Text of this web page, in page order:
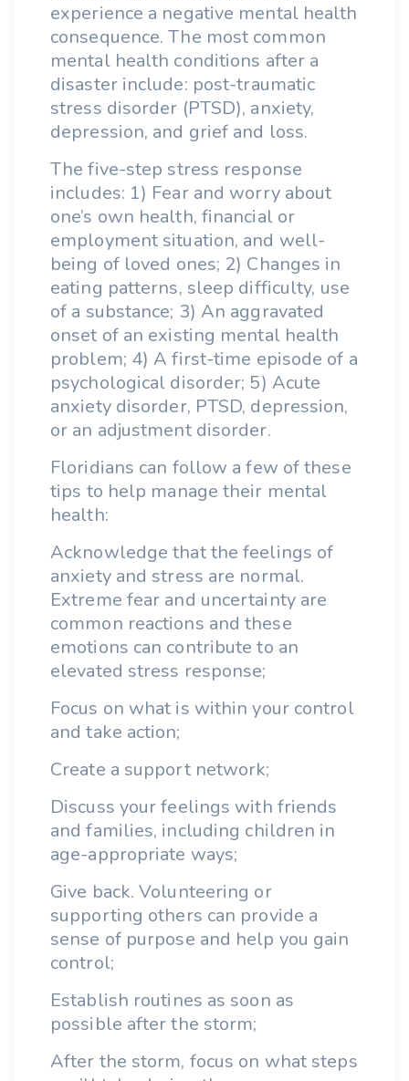
experience a negative mental health
consequence. The most common
mental health conditions after a
disaster include: post-traumatic
stress disorder (PTSD), anxiety,
depression, and grief and loss.
The five-step stress response
includes: 1) Fear and worry about
one’s own health, financial or
employment situation, and well-
being of loved ones; 2) Changes in
eating patterns, sleep difficulty, use
of a substance; 3) An aggravated
onset of an existing mental health
problem; 4) A first-time episode of a
psychological disorder; 5) Acute
anxiety disorder, PTSD, depression,
or an adjustment disorder.
Floridians can follow a few of these
tips to help manage their mental
health:
Acknowledge that the feelings of
anxiety and stress are normal.
Extreme fear and uncertainty are
common reactions and these
emotions can contribute to an
elevated stress response;
Focus on what is within your control
and take action;
Create a support network;
Discuss your feelings with friends
and families, including children in
age-appropriate ways;
Give back. Volunteering or
supporting others can provide a
sense of purpose and help you gain
control;
Establish routines as soon as
possible after the storm;
After the storm, focus on what steps